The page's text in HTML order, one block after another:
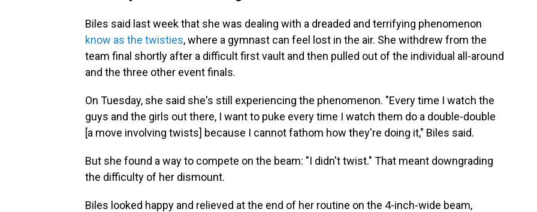
Biles said last week that she was dealing with a dreaded and terrifying phenomenon
know as the twisties, where a gymnast can feel lost in the air. She withdrew from the
team final shortly after a difficult first vault and then pulled out of the individual all-around
and the three other event finals.
On Tuesday, she said she's still experiencing the phenomenon. "Every time I watch the
guys and the girls out there, I want to puke every time I watch them do a double-double
[a move involving twists] because I cannot fathom how they're doing it," Biles said.
But she found a way to compete on the beam: "I didn't twist." That meant downgrading
the difficulty of her dismount.
Biles looked happy and relieved at the end of her routine on the 4-inch-wide beam,